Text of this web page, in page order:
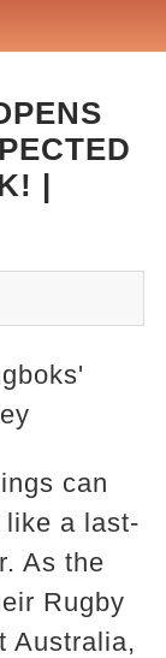
|
can
like a last-
As the
Rugby
Australia,